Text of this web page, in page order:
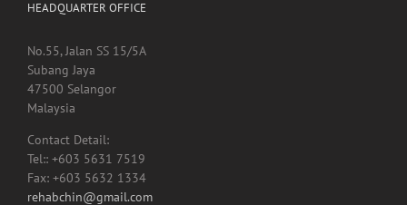
HEADQUARTER OFFICE
No.55, Jalan SS 15/5A
Subang Jaya
47500 Selangor
Malaysia
Contact Detail:
Tel:: +603 5631 7519
Fax: +603 5632 1334
rehabchin@gmail.com